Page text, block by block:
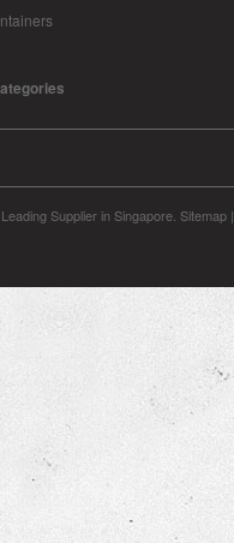
Supplier in Singapore. Sitemap